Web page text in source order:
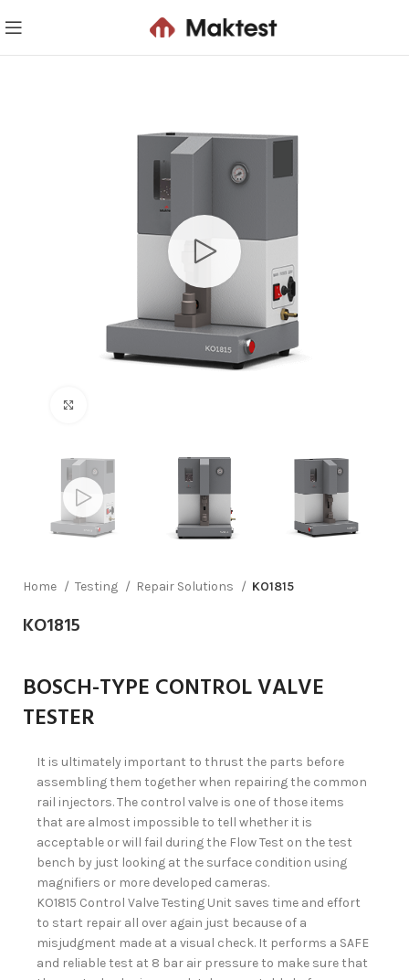
Home Testing Repair Solutions KO1815
KO1815
BOSCH-TYPE CONTROL VALVE
TESTER
It is ultimately important to thrust the parts before
assembling them together when repairing the common
rail injectors. The control valve is one of those items
that are almost impossible to tell whether it is
acceptable or will fail during the Flow Test on the test
bench by just looking at the surface condition using
magnifiers or more developed cameras.
KO1815 Control Valve Testing Unit saves time and effort
to start repair all over again just because of a
misjudgment made at a visual check. It performs a SAFE
and reliable test at 8 bar air pressure to make sure that